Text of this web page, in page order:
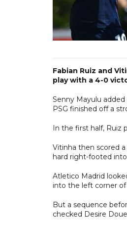
Fabian Ruiz and
play with a 4-0
Senny Mayulu
PSG finished off a
In the first half, Ruiz
Vitinha then scored
hard right-footed
Atletico Madrid
into the left corner
But a sequence
checked Desire